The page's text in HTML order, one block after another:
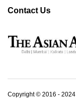
Contact Us
Copyright © 2016 - 2024